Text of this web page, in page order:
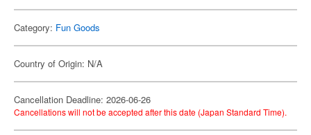
Category: Fun Goods
Country of Origin: N/A
Cancellation Deadline: 2026-06-26
Cancellations will not be accepted after this date (Japan Standard Time).